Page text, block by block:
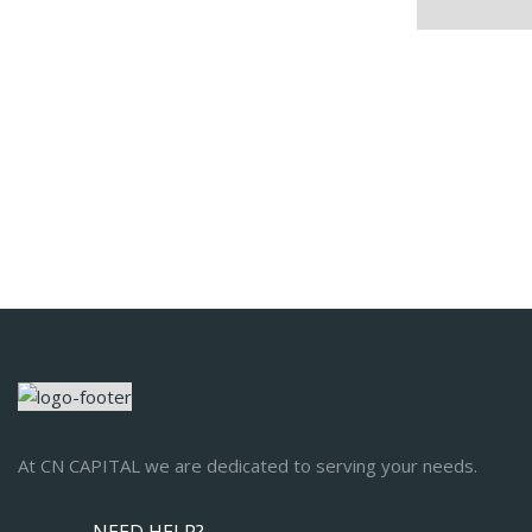
At CN CAPITAL we are dedicated to serving your needs.